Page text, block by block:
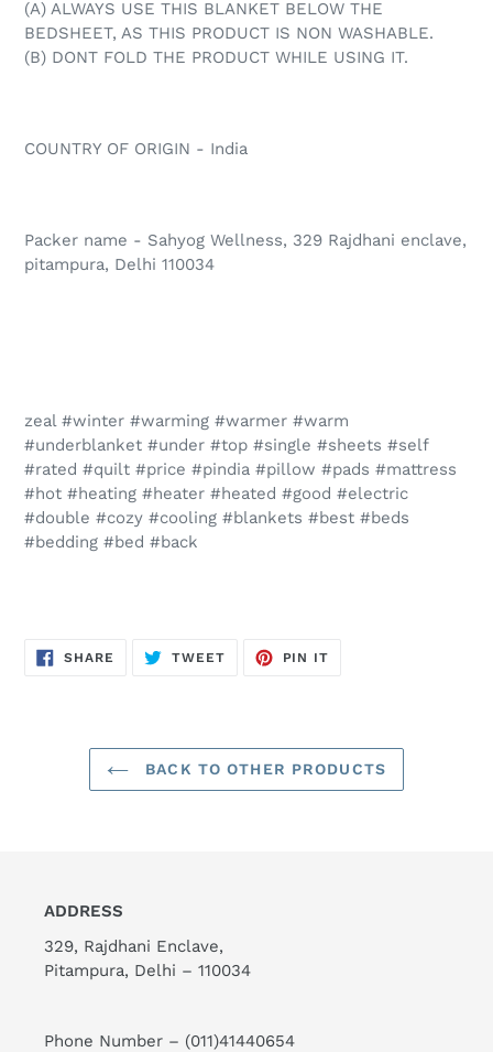
(A) ALWAYS USE THIS BLANKET BELOW THE
BEDSHEET, AS THIS PRODUCT IS NON WASHABLE.
(B) DONT FOLD THE PRODUCT WHILE USING IT.
COUNTRY OF ORIGIN - India
Packer name - Sahyog Wellness, 329 Rajdhani enclave,
pitampura, Delhi 110034
zeal #winter #warming #warmer #warm
#underblanket #under #top #single #sheets #self
#rated #quilt #price #pindia #pillow #pads #mattress
#hot #heating #heater #heated #good #electric
#double #cozy #cooling #blankets #best #beds
#bedding #bed #back
SHARE SHARE
ON
TWEETTWEET
PIN IT
BACK TO OTHER PRODUCTS
ADDRESS
329, Rajdhani Enclave,
Pitampura, Delhi – 110034
Phone Number – (011)41440654